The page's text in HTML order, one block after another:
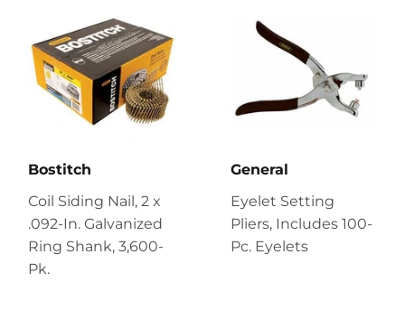
Bostitch
Coil Siding Nail, 2 x
.092-In. Galvanized
Ring Shank, 3,600-
Pk.
General
Eyelet Setting
Pliers, Includes 100-
Pc. Eyelets